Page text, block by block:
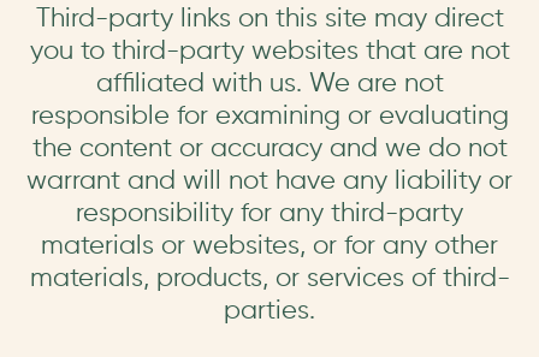
Third-party links on this site may direct
you to third-party websites that are not
affiliated with us. We are not
responsible for examining or evaluating
the content or accuracy and we do not
warrant and will not have any liability or
responsibility for any third-party
materials or websites, or for any other
materials, products, or services of third-
parties.